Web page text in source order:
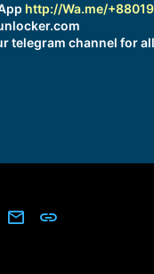
http://Wa.me/
telegram channel for
WhatsApp
Email